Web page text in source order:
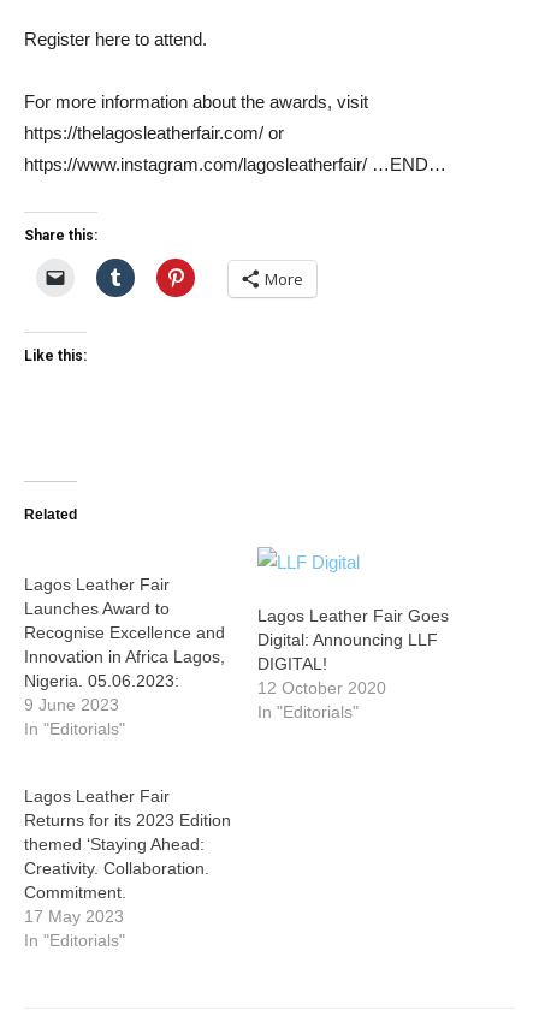
Register here to attend.
For more information about the awards, visit
https://thelagosleatherfair.com/ or
https://www.instagram.com/lagosleatherfair/ …END…
Share this:
More
Like this:
Related
Lagos Leather Fair
Launches Award to
Recognise Excellence and
Innovation in Africa Lagos,
Nigeria. 05.06.2023:
9 June 2023
In "Editorials"
Lagos Leather Fair Goes
Digital: Announcing LLF
DIGITAL!
12 October 2020
In "Editorials"
Lagos Leather Fair
Returns for its 2023 Edition
themed ‘Staying Ahead:
Creativity. Collaboration.
Commitment.
17 May 2023
In "Editorials"